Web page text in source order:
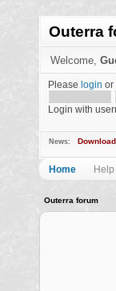
Outerra
Welcome,
Please login or
Login with
News: Download
Home Help
Outerra forum